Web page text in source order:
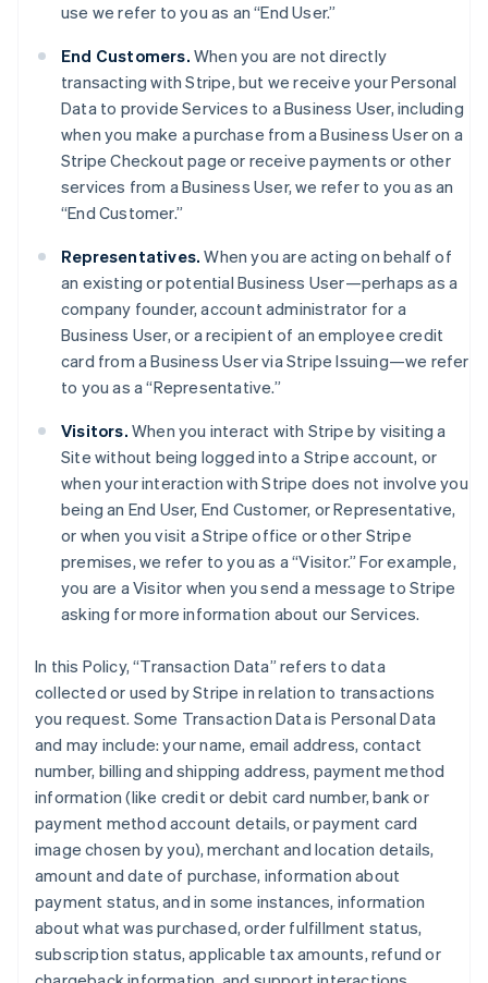
use we refer to you as an “End User.”
End Customers. When you are not directly
transacting with Stripe, but we receive your Personal
Data to provide Services to a Business User, including
when you make a purchase from a Business User on a
Stripe Checkout page or receive payments or other
services from a Business User, we refer to you as an
“End Customer.”
Representatives.When you are acting on behalf of
an existing or potential Business User—perhaps as a
company founder, account administrator for a
Business User, or a recipient of an employee credit
card from a Business User via Stripe Issuing—we refer
to you as a “Representative.”
Visitors. When you interact with Stripe by visiting a
Site without being logged into a Stripe account, or
when your interaction with Stripe does not involve you
being an End User, End Customer, or Representative,
or when you visit a Stripe office or other Stripe
premises, we refer to you as a “Visitor.” For example,
you are a Visitor when you send a message to Stripe
asking for more information about our Services.
In this Policy, “Transaction Data” refers to data
collected or used by Stripe in relation to transactions
you request. Some Transaction Data is Personal Data
and may include: your name, email address, contact
number, billing and shipping address, payment method
information (like credit or debit card number, bank or
payment method account details, or payment card
image chosen by you), merchant and location details,
amount and date of purchase, information about
payment status, and in some instances, information
about what was purchased, order fulfillment status,
subscription status, applicable tax amounts, refund or